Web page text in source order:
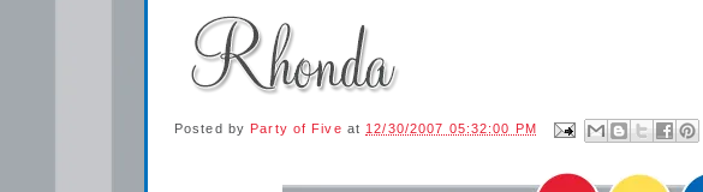
Posted by Party of Five at 12/30/2007 05:32:00 PM